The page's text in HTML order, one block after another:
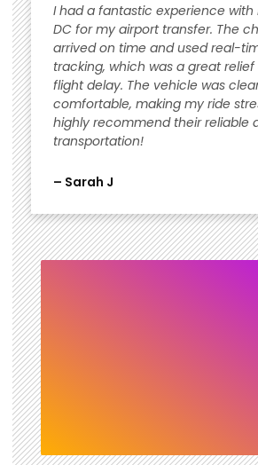
I had a fantastic experience with
DC for my airport transfer. The
arrived on time and used real-
tracking, which was a great
flight delay. The vehicle was
comfortable, making my ride
highly recommend their reliable
transportation!
– Sarah J